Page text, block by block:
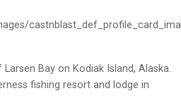
Bay on Kodiak Island, Alaska.
fishing resort and lodge in